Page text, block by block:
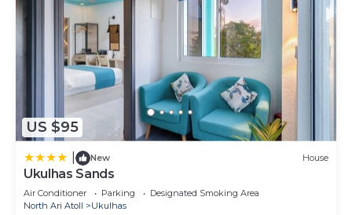
US $95
New House
Ukulhas Sands
Air Conditioner Parking
Designated Smoking Area
North Ari Atoll
Ukulhas